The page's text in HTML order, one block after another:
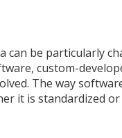
be particularly
custom-
The way
it is standardized